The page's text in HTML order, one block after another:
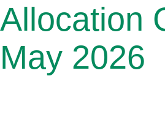
Allocation
May 2026